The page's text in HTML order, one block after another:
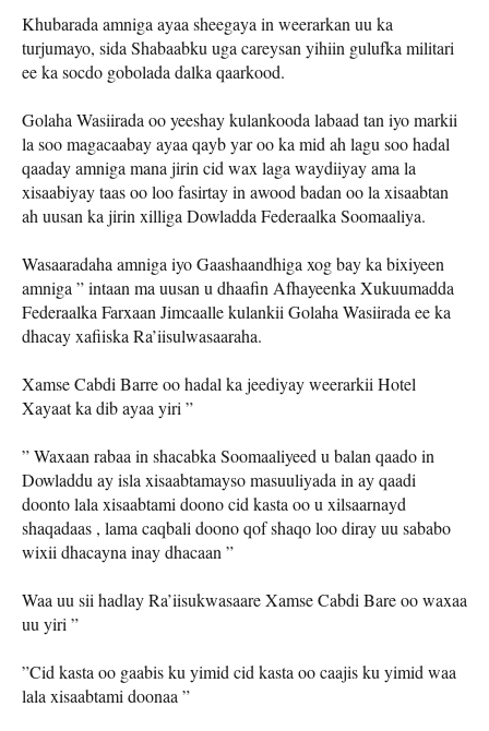
Khubarada amniga ayaa sheegaya in weerarkan uu ka
turjumayo, sida Shabaabku uga careysan yihiin gulufka militari
ee ka socdo gobolada dalka qaarkood.
Golaha Wasiirada oo yeeshay kulankooda labaad tan iyo markii
la soo magacaabay ayaa qayb yar oo ka mid ah lagu soo hadal
qaaday amniga mana jirin cid wax laga waydiiyay ama la
xisaabiyay taas oo loo fasirtay in awood badan oo la xisaabtan
ah uusan ka jirin xilliga Dowladda Federaalka Soomaaliya.
Wasaaradaha amniga iyo Gaashaandhiga xog bay ka bixiyeen
amniga ” intaan ma uusan u dhaafin Afhayeenka Xukuumadda
Federaalka Farxaan Jimcaalle kulankii Golaha Wasiirada ee ka
dhacay xafiiska Ra’iisulwasaaraha.
Xamse Cabdi Barre oo hadal ka jeediyay weerarkii Hotel
Xayaat ka dib ayaa yiri ”
” Waxaan rabaa in shacabka Soomaaliyeed u balan qaado in
Dowladdu ay isla xisaabtamayso masuuliyada in ay qaadi
doonto lala xisaabtami doono cid kasta oo u xilsaarnayd
shaqadaas , lama caqbali doono qof shaqo loo diray uu sababo
wixii dhacayna inay dhacaan ”
Waa uu sii hadlay Ra’iisukwasaare Xamse Cabdi Bare oo waxaa
uu yiri ”
”Cid kasta oo gaabis ku yimid cid kasta oo caajis ku yimid waa
lala xisaabtami doonaa ”